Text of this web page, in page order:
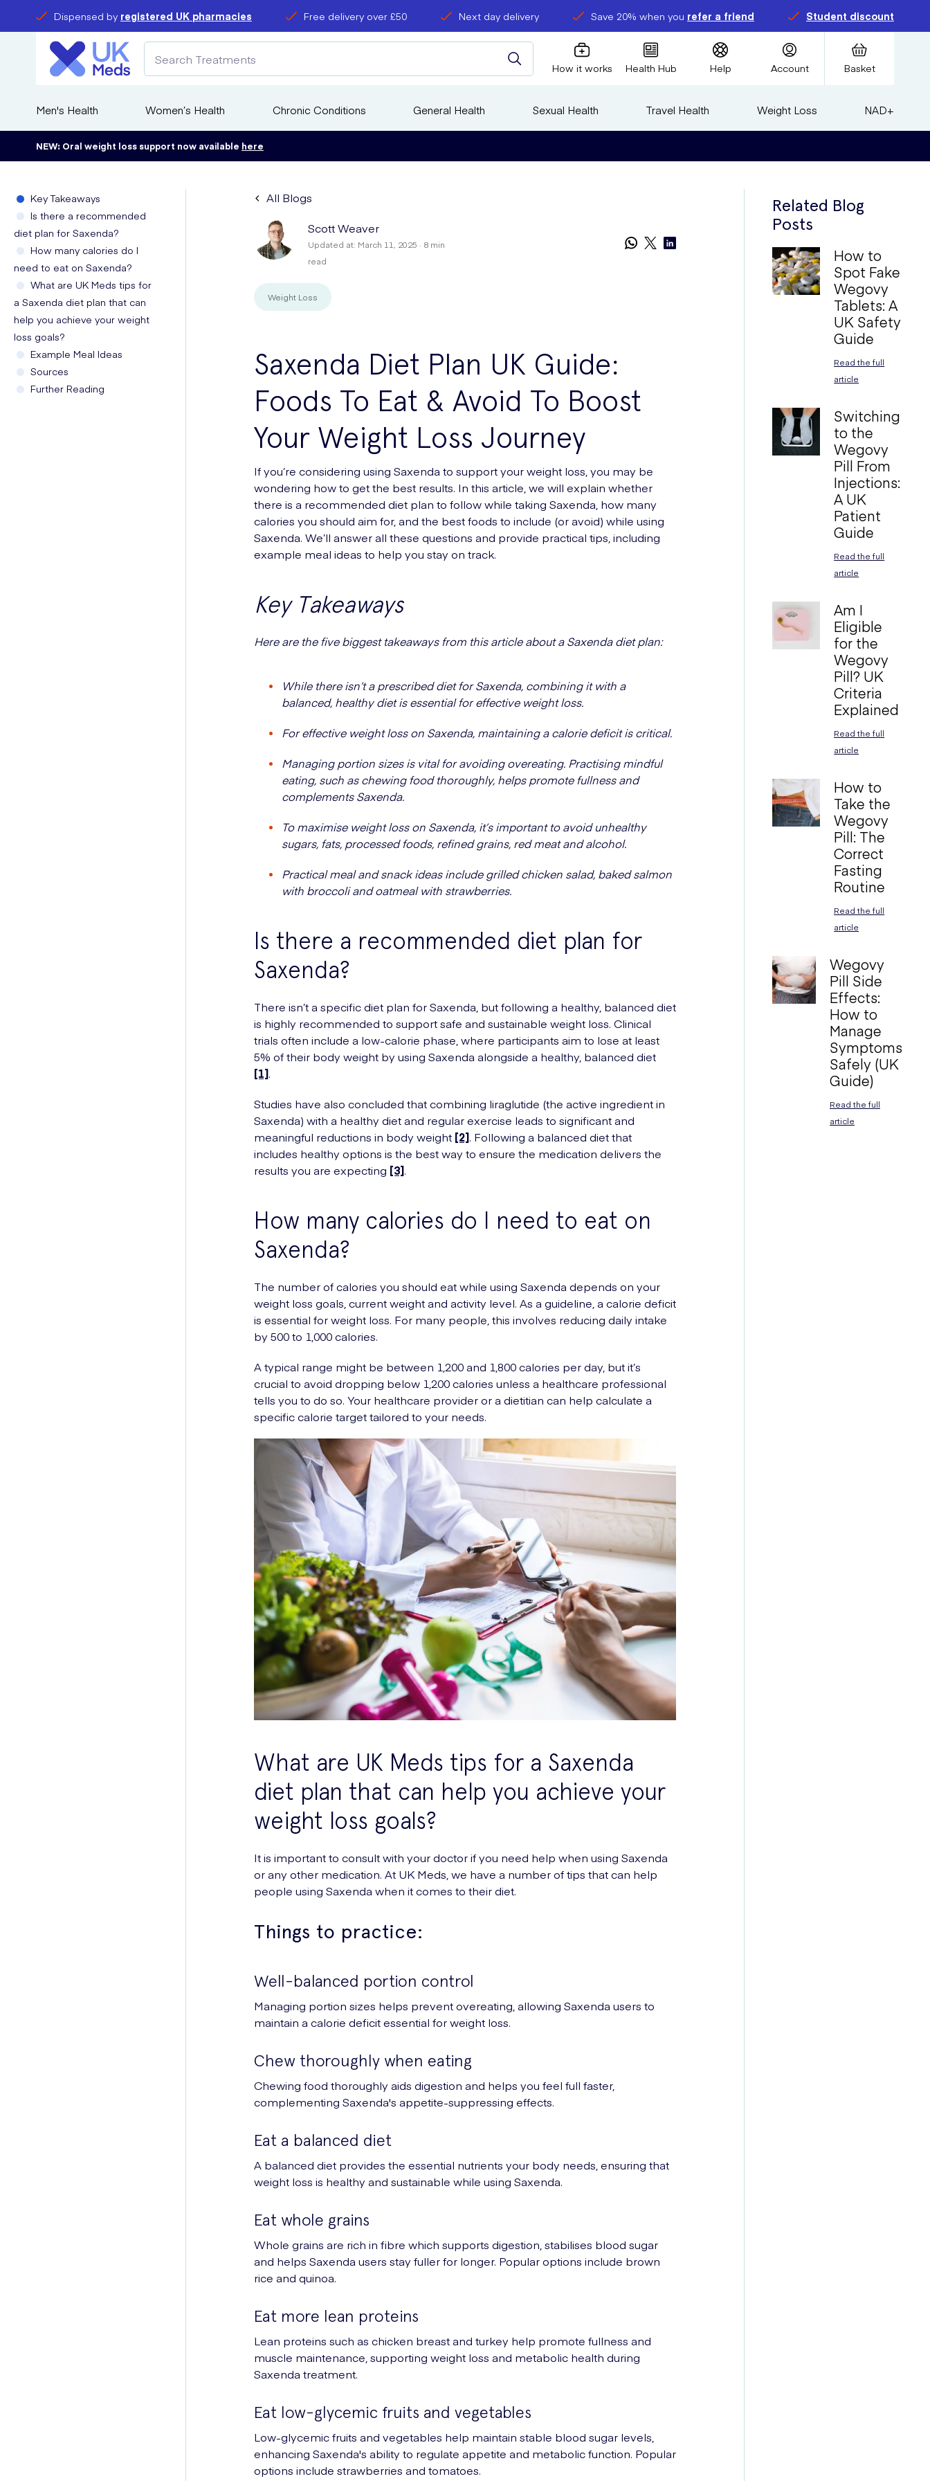
Dispensed by registered UK pharmacies Free delivery over £50 Next day delivery Save 20% when you refer a friend Student discount
How it works Health Hub Help Account Basket
Men's Health Women’s Health Chronic Conditions General Health Sexual Health Travel Health Weight Loss NAD+
NEW: Oral weight loss support now available here
Key Takeaways
Is there a recommended
diet plan for Saxenda?
How many calories do I
need to eat on Saxenda?
What are UK Meds tips for
a Saxenda diet plan that can
help you achieve your weight
loss goals?
Example Meal Ideas
Sources
Further Reading
All Blogs
Scott Weaver
Updated at: March 11, 2025 · 8 min
read
Weight Loss
Saxenda Diet Plan UK Guide:
Foods To Eat & Avoid To Boost
Your Weight Loss Journey
If you’re considering using Saxenda to support your weight loss, you may be
wondering how to get the best results. In this article, we will explain whether
there is a recommended diet plan to follow while taking Saxenda, how many
calories you should aim for, and the best foods to include (or avoid) while using
Saxenda. We’ll answer all these questions and provide practical tips, including
example meal ideas to help you stay on track.
Key Takeaways
Here are the five biggest takeaways from this article about a Saxenda diet plan:
While there isn’t a prescribed diet for Saxenda, combining it with a
balanced, healthy diet is essential for effective weight loss.
For effective weight loss on Saxenda, maintaining a calorie deficit is critical.
Managing portion sizes is vital for avoiding overeating. Practising mindful
eating, such as chewing food thoroughly, helps promote fullness and
complements Saxenda.
To maximise weight loss on Saxenda, it’s important to avoid unhealthy
sugars, fats, processed foods, refined grains, red meat and alcohol.
Practical meal and snack ideas include grilled chicken salad, baked salmon
with broccoli and oatmeal with strawberries.
Is there a recommended diet plan for
Saxenda?
There isn’t a specific diet plan for Saxenda, but following a healthy, balanced diet
is highly recommended to support safe and sustainable weight loss. Clinical
trials often include a low-calorie phase, where participants aim to lose at least
5% of their body weight by using Saxenda alongside a healthy, balanced diet
[1].
Studies have also concluded that combining liraglutide (the active ingredient in
Saxenda) with a healthy diet and regular exercise leads to significant and
meaningful reductions in body weight [2]. Following a balanced diet that
includes healthy options is the best way to ensure the medication delivers the
results you are expecting [3].
How many calories do I need to eat on
Saxenda?
The number of calories you should eat while using Saxenda depends on your
weight loss goals, current weight and activity level. As a guideline, a calorie deficit
is essential for weight loss. For many people, this involves reducing daily intake
by 500 to 1,000 calories.
A typical range might be between 1,200 and 1,800 calories per day, but it’s
crucial to avoid dropping below 1,200 calories unless a healthcare professional
tells you to do so. Your healthcare provider or a dietitian can help calculate a
specific calorie target tailored to your needs.
What are UK Meds tips for a Saxenda
diet plan that can help you achieve your
weight loss goals?
It is important to consult with your doctor if you need help when using Saxenda
or any other medication. At UK Meds, we have a number of tips that can help
people using Saxenda when it comes to their diet.
Things to practice:
Well-balanced portion control
Managing portion sizes helps prevent overeating, allowing Saxenda users to
maintain a calorie deficit essential for weight loss.
Chew thoroughly when eating
Chewing food thoroughly aids digestion and helps you feel full faster,
complementing Saxenda's appetite-suppressing effects.
Eat a balanced diet
A balanced diet provides the essential nutrients your body needs, ensuring that
weight loss is healthy and sustainable while using Saxenda.
Eat whole grains
Whole grains are rich in fibre which supports digestion, stabilises blood sugar
and helps Saxenda users stay fuller for longer. Popular options include brown
rice and quinoa.
Eat more lean proteins
Lean proteins such as chicken breast and turkey help promote fullness and
muscle maintenance, supporting weight loss and metabolic health during
Saxenda treatment.
Eat low-glycemic fruits and vegetables
Low-glycemic fruits and vegetables help maintain stable blood sugar levels,
enhancing Saxenda's ability to regulate appetite and metabolic function. Popular
options include strawberries and tomatoes.
Related Blog
Posts
How to
Spot Fake
Wegovy
Tablets: A
UK Safety
Guide
Read the full
article
Switching
to the
Wegovy
Pill From
Injections:
A UK
Patient
Guide
Read the full
article
Am I
Eligible
for the
Wegovy
Pill? UK
Criteria
Explained
Read the full
article
How to
Take the
Wegovy
Pill: The
Correct
Fasting
Routine
Read the full
article
Wegovy
Pill Side
Effects:
How to
Manage
Symptoms
Safely (UK
Guide)
Read the full
article